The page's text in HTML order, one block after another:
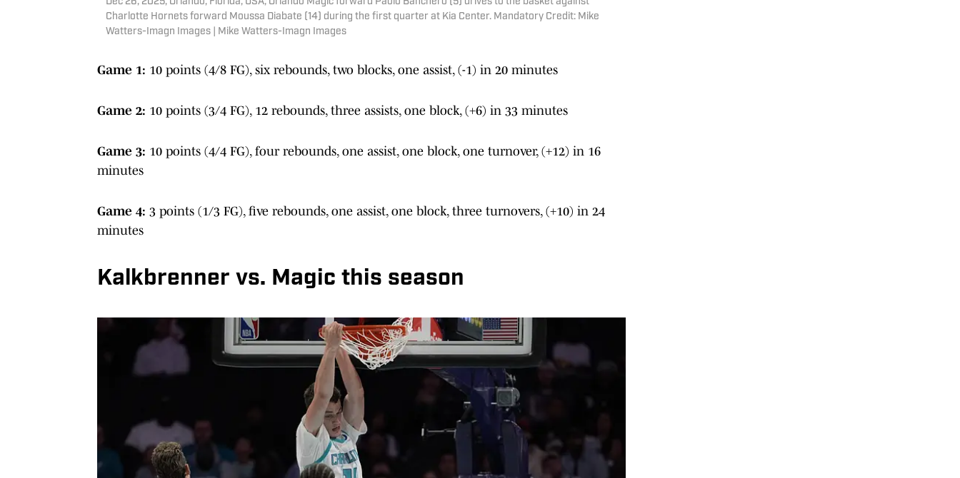
Charlotte Hornets forward Moussa Diabate (14) during the first quarter at Kia Center. Mandatory Credit: Mike
Watters-Imagn Images | Mike Watters-Imagn Images
Game 1: 10 points (4/8 FG), six rebounds, two blocks, one assist, (-1) in 20 minutes
Game 2: 10 points (3/4 FG), 12 rebounds, three assists, one block, (+6) in 33 minutes
Game 3: 10 points (4/4 FG), four rebounds, one assist, one block, one turnover, (+12) in 16
minutes
Game 4: 3 points (1/3 FG), five rebounds, one assist, one block, three turnovers, (+10) in 24
minutes
Kalkbrenner vs. Magic this season